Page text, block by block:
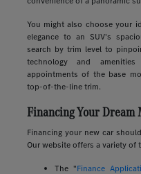
You might also choose your
elegance to an SUV's
search by trim level to
technology and
appointments of the base
top-of-the-line trim.
Financing Your Dream
Financing your new car
Our website offers a variety of
The "Finance